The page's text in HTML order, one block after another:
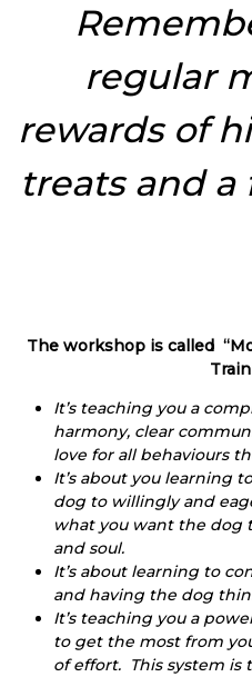
regular
rewards of
treats and a
The workshop is called
It’s teaching you a
harmony, clear
love for all behaviours
It’s about you learning
dog to willingly and
what you want the dog
and soul.
It’s about learning to
and having the dog
It’s teaching you a
to get the most from
of effort. This system is